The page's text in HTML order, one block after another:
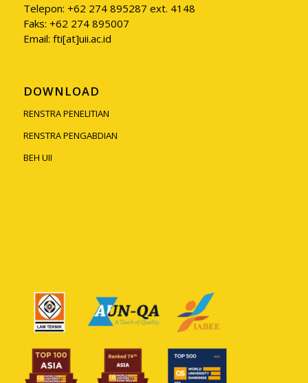
Telepon: +62 274 895287 ext. 4148
Faks: +62 274 895007
Email: fti[at]uii.ac.id
DOWNLOAD
RENSTRA PENELITIAN
RENSTRA PENGABDIAN
BEH UII